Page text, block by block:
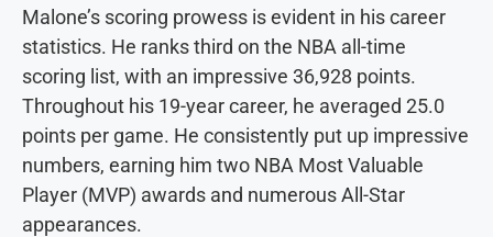
Malone’s scoring prowess is evident in his career
statistics. He ranks third on the NBA all-time
scoring list, with an impressive 36,928 points.
Throughout his 19-year career, he averaged 25.0
points per game. He consistently put up impressive
numbers, earning him two NBA Most Valuable
Player (MVP) awards and numerous All-Star
appearances.